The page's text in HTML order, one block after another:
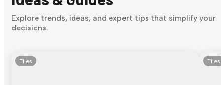
Explore trends, ideas, and expert tips that simplify your
decisions.
Tiles Tiles